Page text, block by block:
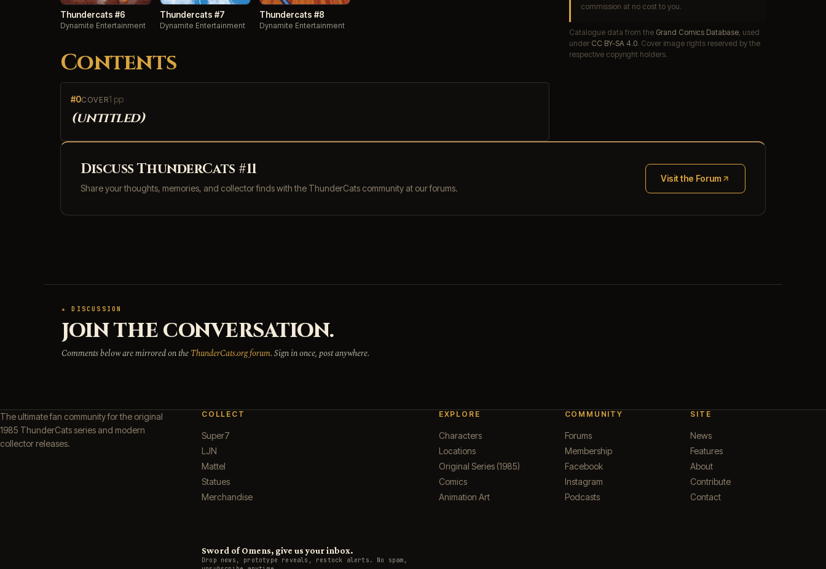
Thundercats #6
Dynamite Entertainment
Thundercats #7
Dynamite Entertainment
Thundercats #8
Dynamite Entertainment
Contents
#0COVER1 pp
(untitled)
commission at no cost to you.
Catalogue data from the Grand Comics Database, used
under CC BY-SA 4.0. Cover image rights reserved by the
respective copyright holders.
Discuss ThunderCats #11
Share your thoughts, memories, and collector finds with the ThunderCats community at our forums.
Visit the Forum
(opens in new tab)
★ DISCUSSION
JOIN THE CONVERSATION.
Comments below are mirrored on theThunderCats.org forum. Sign in once, post anywhere.
The ultimate fan community for the original
1985 ThunderCats series and modern
collector releases.
COLLECT
Super7
LJN
Mattel
Statues
Merchandise
EXPLORE
Characters
Locations
Original Series (1985)
Comics
Animation Art
COMMUNITY
Forums
Membership
Facebook
Instagram
Podcasts
SITE
News
Features
About
Contribute
Contact
Sword of Omens, give us your inbox.
Drop news, prototype reveals, restock alerts. No spam,